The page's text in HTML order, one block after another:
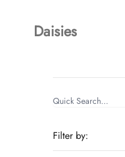
Loading...
Daisies
Items
Categories
Filter by: